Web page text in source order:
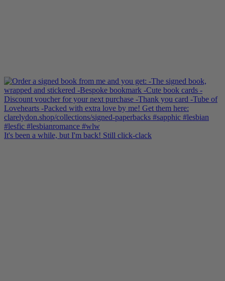
It's been a while, but I'm back! Still click-clack